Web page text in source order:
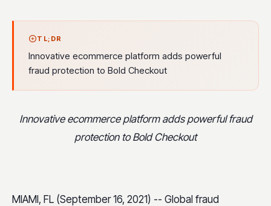
TL;DR
Innovative ecommerce platform adds powerful
fraud protection to Bold Checkout
Innovative ecommerce platform adds powerful fraud
protection to Bold Checkout
MIAMI, FL (September 16, 2021) -- Global fraud